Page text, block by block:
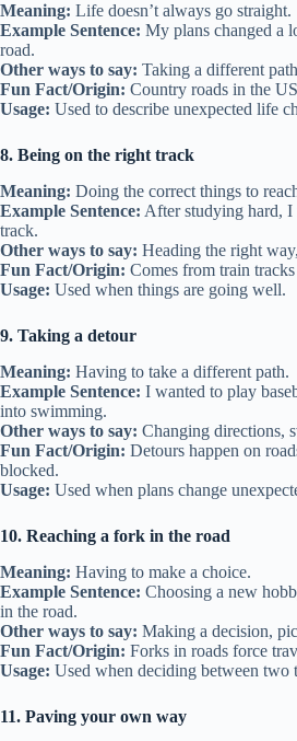
Meaning: Life doesn’t always go straight.
Example Sentence: My plans changed a
road.
Other ways to say: Taking a different
Fun Fact/Origin: Country roads in the
Usage: Used to describe unexpected life
8. Being on the right track
Meaning: Doing the correct things to
Example Sentence: After studying hard,
track.
Other ways to say: Heading the right
Fun Fact/Origin: Comes from train
Usage: Used when things are going well.
9. Taking a detour
Meaning: Having to take a different path.
Example Sentence: I wanted to play
into swimming.
Other ways to say: Changing directions,
Fun Fact/Origin: Detours happen on
blocked.
Usage: Used when plans change
10. Reaching a fork in the road
Meaning: Having to make a choice.
Example Sentence: Choosing a new
in the road.
Other ways to say: Making a decision,
Fun Fact/Origin: Forks in roads force
Usage: Used when deciding between two
11. Paving your own way